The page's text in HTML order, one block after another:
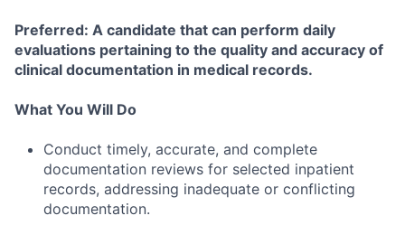
Preferred: A candidate that can perform daily
evaluations pertaining to the quality and accuracy of
clinical documentation in medical records.
What You Will Do
Conduct timely, accurate, and complete
documentation reviews for selected inpatient
records, addressing inadequate or conflicting
documentation.